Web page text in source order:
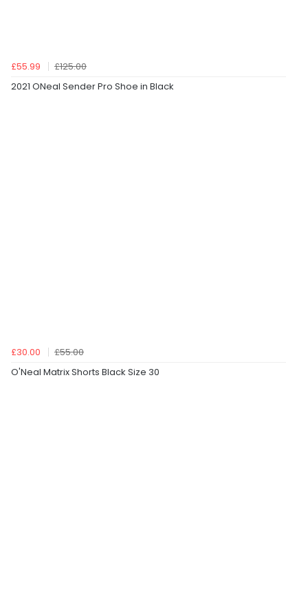
£55.99
£125.00
2021 ONeal Sender Pro Shoe in Black
£30.00
£55.00
O'Neal Matrix Shorts Black Size 30